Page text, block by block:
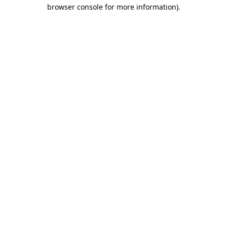
browser console for more information).